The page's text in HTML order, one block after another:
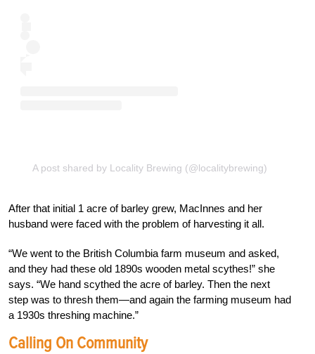
A post shared by Locality Brewing (@localitybrewing)
After that initial 1 acre of barley grew, MacInnes and her
husband were faced with the problem of harvesting it all.
“We went to the British Columbia farm museum and asked,
and they had these old 1890s wooden metal scythes!” she
says. “We hand scythed the acre of barley. Then the next
step was to thresh them—and again the farming museum had
a 1930s threshing machine.”
Calling On Community